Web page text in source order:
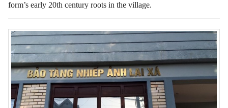
form’s early 20th century roots in the village.